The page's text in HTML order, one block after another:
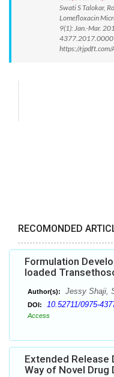
Swati S Talokar,
Lomefloxacin
9(1): Jan.-Mar.
https://
RECOMONDED
Formulation
loaded
Author(s): Jessy Shaji,
DOI: 10.52711/0975-
Access
Extended Release
Way of Novel Drug